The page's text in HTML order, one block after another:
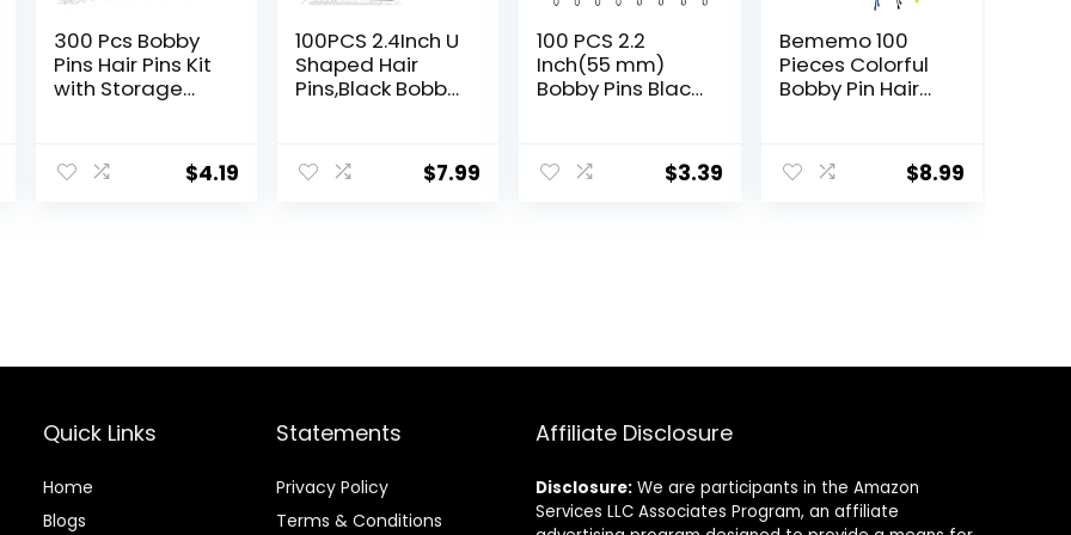
300 Pcs Bobby
Pins Hair Pins Kit
with Storage
Pins, 100 Invisible
Hair Pins for
$4.19
100PCS 2.4Inch U
Shaped Hair
Pins,Black Bobby
for
Women,Pain-$7.99
100 PCS 2.2
Inch(55 mm)
Bobby Pins Black,
Kids And Girls,
Great For All Hair
$3.39
Bememo 100
Pieces Colorful
Bobby Pin Hair
Women, colored
Bobby Pins for
$8.99
Quick Links
Home
Blogs
Statements
Privacy Policy
Terms & Conditions
Affiliate Disclosure
Disclosure: We are participants in the Amazon
Services LLC Associates Program, an affiliate